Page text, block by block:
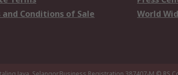
and Conditions of Sale
World